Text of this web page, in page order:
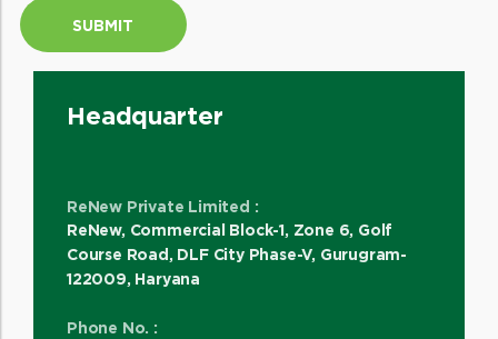
SUBMIT
Headquarter
ReNew Private Limited :
ReNew, Commercial Block-1, Zone 6, Golf
Course Road, DLF City Phase-V, Gurugram-
122009, Haryana
Phone No. :